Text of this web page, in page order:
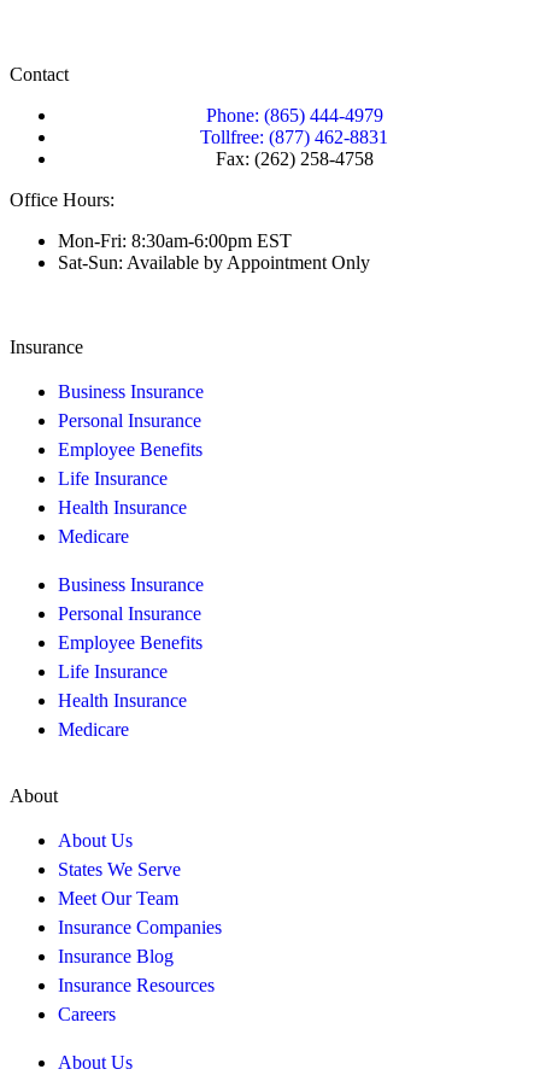
Contact
Phone: (865) 444-4979
Tollfree: (877) 462-8831
Fax: (262) 258-4758
Office Hours:
Mon-Fri: 8:30am-6:00pm EST
Sat-Sun: Available by Appointment Only
Insurance
Business Insurance
Personal Insurance
Employee Benefits
Life Insurance
Health Insurance
Medicare
Business Insurance
Personal Insurance
Employee Benefits
Life Insurance
Health Insurance
Medicare
About
About Us
States We Serve
Meet Our Team
Insurance Companies
Insurance Blog
Insurance Resources
Careers
About Us